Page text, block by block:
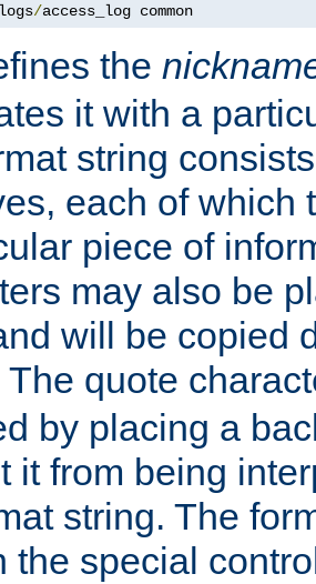
/access_log common
the
it with a
string
each of which
piece of
may also be
will be copied
The quote
by placing a
it from being
string. The
the special